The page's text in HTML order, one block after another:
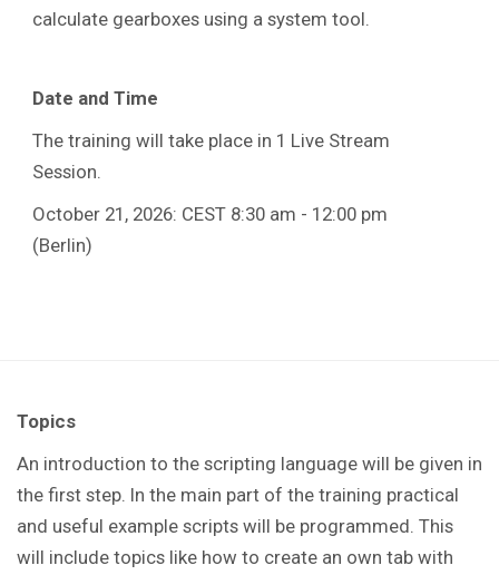
calculate gearboxes using a system tool.
Date and Time
The training will take place in 1 Live Stream
Session.
October 21, 2026: CEST 8:30 am - 12:00 pm
(Berlin)
Topics
An introduction to the scripting language will be given in
the first step. In the main part of the training practical
and useful example scripts will be programmed. This
will include topics like how to create an own tab with